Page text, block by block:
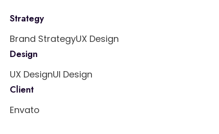
Strategy
Brand StrategyUX Design
Design
UX DesignUI Design
Client
Envato